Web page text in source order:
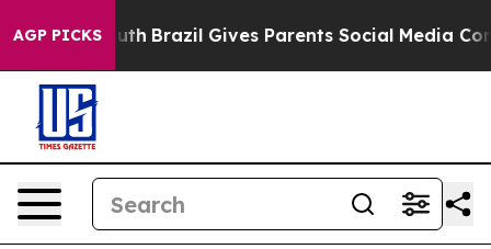
AGP PICKS
Youth Brazil Gives Parents Social Media Controls